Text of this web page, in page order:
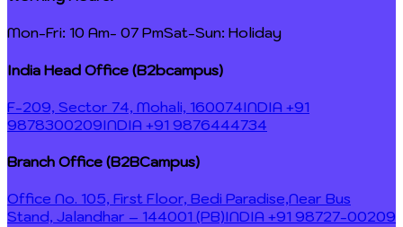
Mon-Fri: 10 Am- 07 PmSat-Sun: Holiday
India Head Office (B2bcampus)
F-209, Sector 74, Mohali, 160074INDIA +91
9878300209INDIA +91 9876444734
Branch Office (B2BCampus)
Office No. 105, First Floor, Bedi Paradise,Near Bus
Stand, Jalandhar – 144001 (PB)INDIA +91 98727-00209